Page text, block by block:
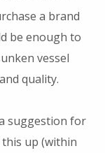
a brand
be enough to
vessel
quality.
suggestion for
up (within